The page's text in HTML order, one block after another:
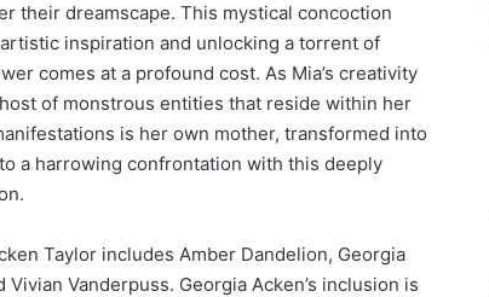
their dreamscape. This mystical concoction
inspiration and unlocking a torrent of
comes at a profound cost. As Mia’s creativity
of monstrous entities that reside within her
is her own mother, transformed into
a harrowing confrontation with this deeply
Taylor includes Amber Dandelion, Georgia
Vanderpuss. Georgia Acken’s inclusion is